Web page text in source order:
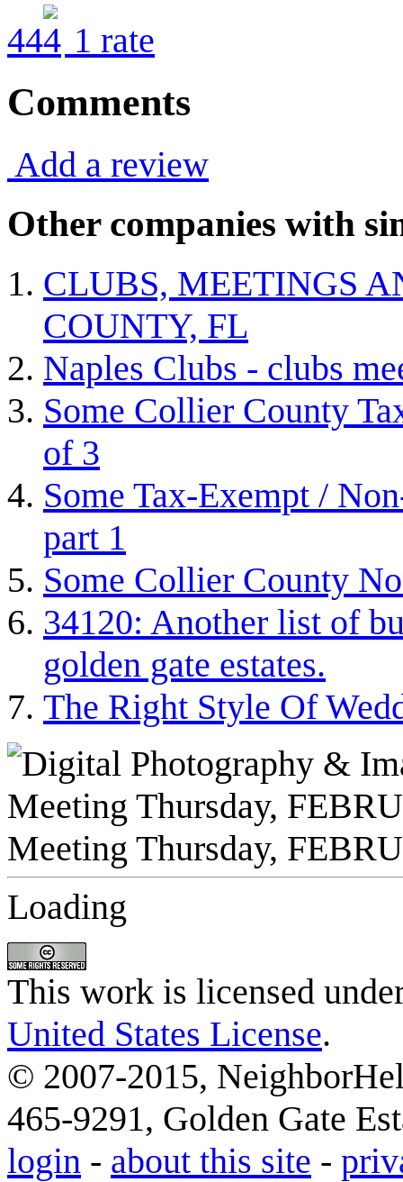
44 1 rate
Comments
Add a review
Other companies with
CLUBS, MEETINGS
COUNTY, FL
Naples Clubs - clubs
Some Collier County
of 3
Some Tax-Exempt /
part 1
Some Collier County
34120: Another list of
golden gate estates.
The Right Style Of
Loading
This work is licensed
United States License.
© 2007-2015,
465-9291, Golden Gate
login - about this site -